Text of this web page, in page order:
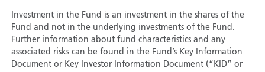
Investment in the Fund is an investment in the shares of the
Fund and not in the underlying investments of the Fund.
Further information about fund characteristics and any
associated risks can be found in the Fund’s Key Information
Document or Key Investor Information Document (“KID” or